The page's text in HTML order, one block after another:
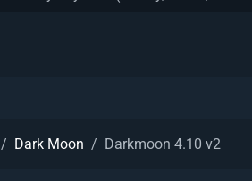
Dark Moon Darkmoon 4.10 v2